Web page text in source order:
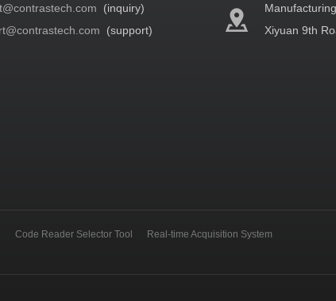
(inquiry)
(support)
Xiyuan 9th
Code Reader Selector Tool Real-time Acquisition System